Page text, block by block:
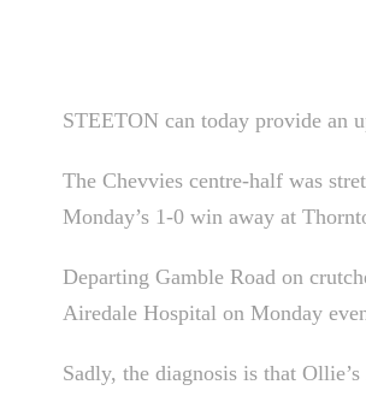
STEETON can today provide an
The Chevvies centre-half was
Monday’s 1-0 win away at
Departing Gamble Road on
Airedale Hospital on Monday
Sadly, the diagnosis is that